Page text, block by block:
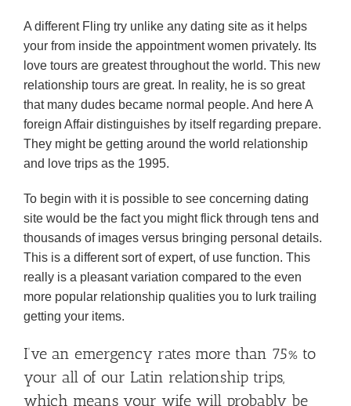
A different Fling try unlike any dating site as it helps
your from inside the appointment women privately. Its
love tours are greatest throughout the world. This new
relationship tours are great. In reality, he is so great
that many dudes became normal people. And here A
foreign Affair distinguishes by itself regarding prepare.
They might be getting around the world relationship
and love trips as the 1995.
To begin with it is possible to see concerning dating
site would be the fact you might flick through tens and
thousands of images versus bringing personal details.
This is a different sort of expert, of use function. This
really is a pleasant variation compared to the even
more popular relationship qualities you to lurk trailing
getting your items.
I’ve an emergency rates more than 75% to
your all of our Latin relationship trips,
which means your wife will probably be